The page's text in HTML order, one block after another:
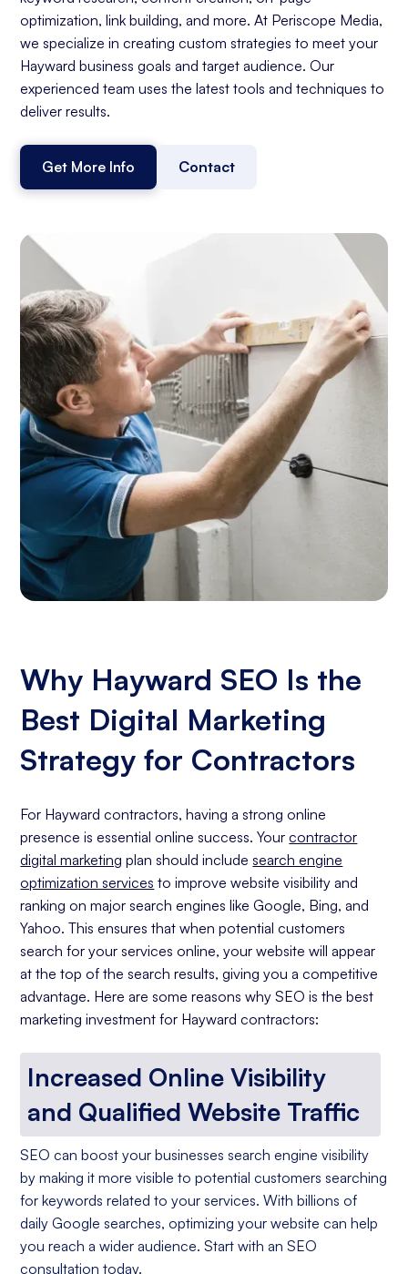
optimization, link building, and more. At Periscope Media,
we specialize in creating custom strategies to meet your
Hayward business goals and target audience. Our
experienced team uses the latest tools and techniques to
deliver results.
Get More Info Contact
Why Hayward SEO Is the
Best Digital Marketing
Strategy for Contractors
For Hayward contractors, having a strong online
presence is essential online success. Yourcontractor
digital marketing plan should includesearch engine
optimization services to improve website visibility and
ranking on major search engines like Google, Bing, and
Yahoo. This ensures that when potential customers
search for your services online, your website will appear
at the top of the search results, giving you a competitive
advantage. Here are some reasons why SEO is the best
marketing investment for Hayward contractors:
Increased Online Visibility
and Qualified Website Traffic
SEO can boost your businesses search engine visibility
by making it more visible to potential customers searching
for keywords related to your services. With billions of
daily Google searches, optimizing your website can help
you reach a wider audience. Start with an SEO
consultation today.